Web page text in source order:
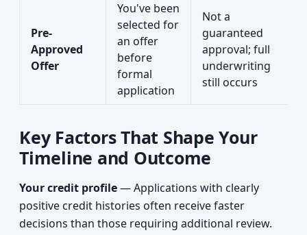
Pre-
Approved
Offer
You've been
selected for
an offer
before
formal
application
Not a
guaranteed
approval; full
underwriting
still occurs
Key Factors That Shape Your
Timeline and Outcome
Your credit profile— Applications with clearly
positive credit histories often receive faster
decisions than those requiring additional review.